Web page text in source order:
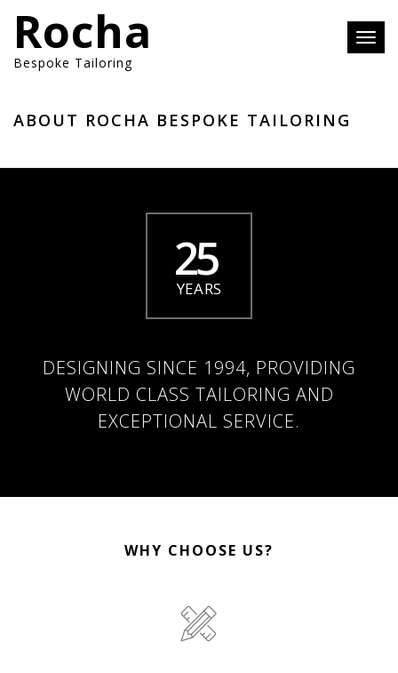
Rocha
Bespoke Tailoring
ABOUT ROCHA BESPOKE TAILORING
25
YEARS
DESIGNING SINCE 1994, PROVIDING
WORLD CLASS TAILORING AND
EXCEPTIONAL SERVICE.
WHY CHOOSE US?